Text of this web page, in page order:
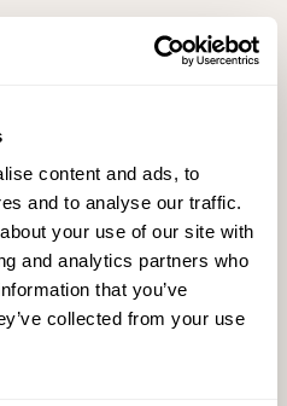
content and ads, to
and to analyse our traffic.
your use of our site with
and analytics partners who
that you’ve
collected from your use